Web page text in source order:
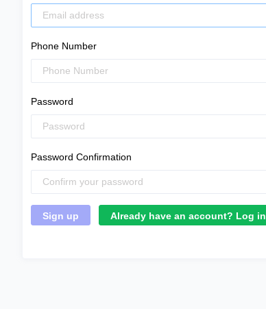
Phone Number
Password
Password Confirmation
Already have an account? Log in